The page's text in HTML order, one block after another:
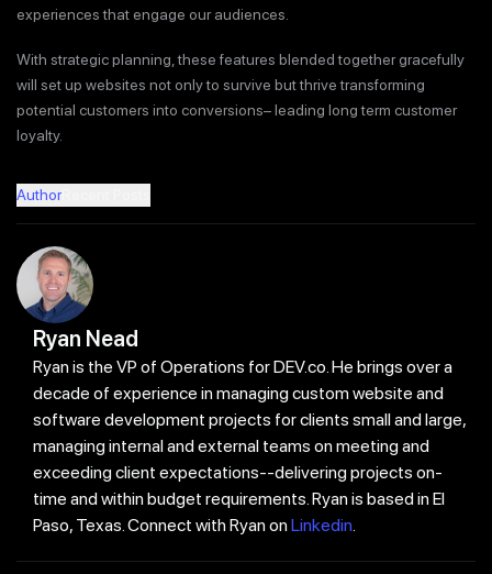
experiences that engage our audiences.
With strategic planning, these features blended together gracefully
will set up websites not only to survive but thrive transforming
potential customers into conversions– leading long term customer
loyalty.
Author
Ryan Nead
Ryan is the VP of Operations for DEV.co. He brings over a
decade of experience in managing custom website and
software development projects for clients small and large,
managing internal and external teams on meeting and
exceeding client expectations--delivering projects on-
time and within budget requirements. Ryan is based in El
Paso, Texas. Connect with Ryan onLinkedin.